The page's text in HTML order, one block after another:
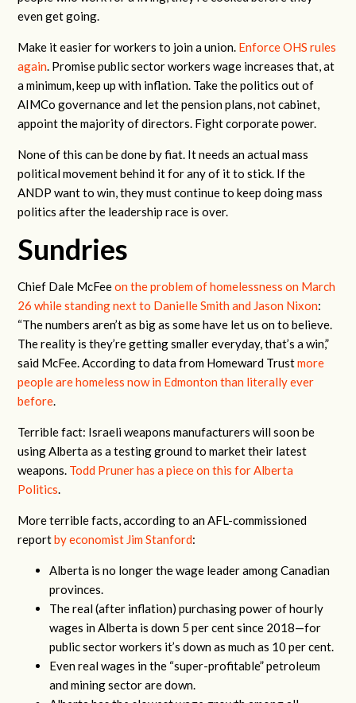
even get going.
Make it easier for workers to join a union. Enforce OHS rules
again. Promise public sector workers wage increases that, at
a minimum, keep up with inflation. Take the politics out of
AIMCo governance and let the pension plans, not cabinet,
appoint the majority of directors. Fight corporate power.
None of this can be done by fiat. It needs an actual mass
political movement behind it for any of it to stick. If the
ANDP want to win, they must continue to keep doing mass
politics after the leadership race is over.
Sundries
Chief Dale McFeeon the problem of homelessness on March
26 while standing next to Danielle Smith and Jason Nixon:
“The numbers aren’t as big as some have let us on to believe.
The reality is they’re getting smaller everyday, that’s a win,”
said McFee. According to data from Homeward Trustmore
people are homeless now in Edmonton than literally ever
before.
Terrible fact: Israeli weapons manufacturers will soon be
using Alberta as a testing ground to market their latest
weapons. Todd Pruner has a piece on this for Alberta
Politics.
More terrible facts, according to an AFL-commissioned
reportby economist Jim Stanford:
Alberta is no longer the wage leader among Canadian
provinces.
The real (after inflation) purchasing power of hourly
wages in Alberta is down 5 per cent since 2018—for
public sector workers it’s down as much as 10 per cent.
Even real wages in the “super-profitable” petroleum
and mining sector are down.